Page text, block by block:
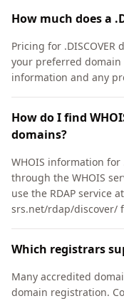
How much does a
Pricing for
your preferred
information and any
How do I find
domains?
WHOIS information for
through the WHOIS
use the RDAP service
srs.net/rdap/discover/
Which registrars
Many accredited
domain registration.